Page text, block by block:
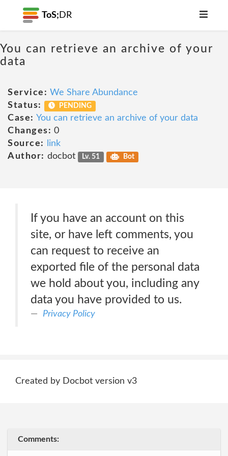
ToS; DR
You can retrieve an archive of your
data
Service: We Share Abundance
Status:
PENDING
Case: You can retrieve an archive of your data
Changes: 0
Source:
link
Author: docbot Lv. 51 Bot
If you have an account on this
site, or have left comments, you
can request to receive an
exported file of the personal data
we hold about you, including any
data you have provided to us.
Privacy Policy
Created by Docbot version v3
Comments: